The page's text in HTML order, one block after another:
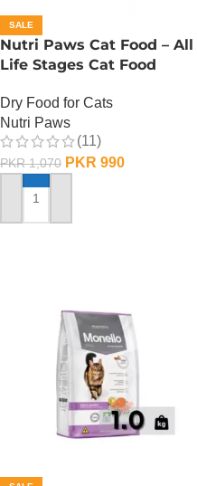
SALE
Nutri Paws Cat Food – All
Life Stages Cat Food
Dry Food for Cats
Nutri Paws
(11)
PKR1,070 PKR 990
ADD TO CART